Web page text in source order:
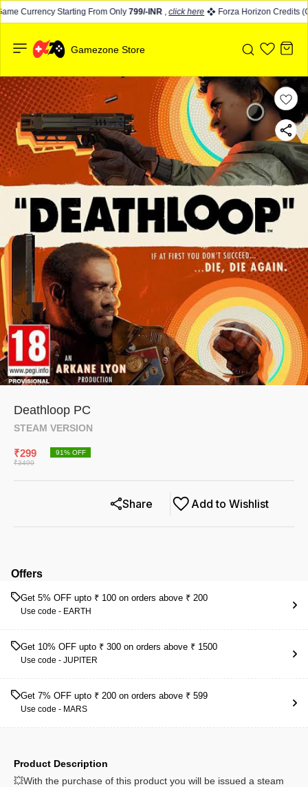
Currency Starting From Only799/-INR, click here Forza Horizon Credits
Gamezone Store
Deathloop PC
STEAM VERSION
₹299
₹3499
91% OFF
Add to Wishlist
Share
Offers
Get 5% OFF upto ₹ 100 on orders above ₹ 200
Use code - EARTH
Get 10% OFF upto ₹ 300 on orders above ₹ 1500
Use code - JUPITER
Get 7% OFF upto ₹ 200 on orders above ₹ 599
Use code - MARS
Product Description
💥With the purchase of this product you will be issued a steam